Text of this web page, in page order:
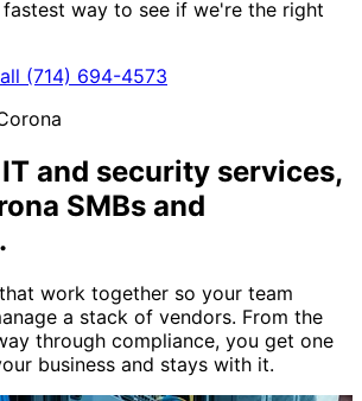
way to see if we're the right
(714) 694-4573
and security services,
SMBs and
.
work together so your team
a stack of vendors. From the
through compliance, you get one
business and stays with it.